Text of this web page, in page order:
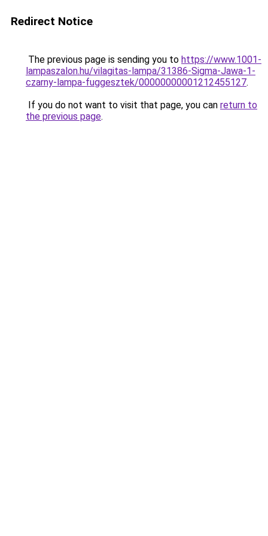
Redirect Notice
The previous page is sending you to https://www.1001-
lampaszalon.hu/vilagitas-lampa/31386-Sigma-Jawa-1-
czarny-lampa-fuggesztek/00000000001212455127.
If you do not want to visit that page, you can return to
the previous page.